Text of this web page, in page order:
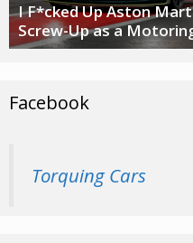
I F*cked Up Aston
Screw-Up as a
Facebook
Torquing Cars